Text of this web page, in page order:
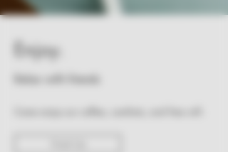
Enjoy.